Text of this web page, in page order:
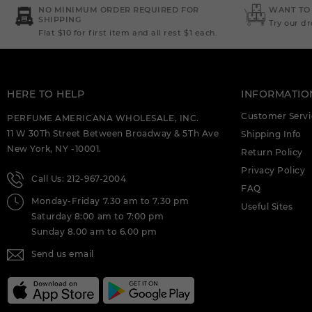
DEIGNER:AHMED AL (C)
AHMED AL MAGHRIBI : AMIRI 3.4 EDP (C)
AHMED AL MAGHRIBI AWFA 2.0 EDP
FOR (C)
AHMED AL MAGHRIBI AZURE ROYAL 3.4
AHMED AL MAGHRIBI BIN AMEER 3.0
EDP FOR (C)
AHMED AL MAGHRIBI BIN AMEER 3.0
DEIGNER:AHMED AL (C)
AHMED AL MAGHRIBI BIN SHAIKH 3.0
NO MINIMUM ORDER REQUIRED FOR
SHIPPING
Flat $10 for first item and all rest $1 each.
WANT TO
Try our
HERE TO HELP
PERFUME AMERICANA WHOLESALE, INC.
11 W 30Th Street Between Broadway & 5Th Ave
New York, NY -10001.
Call Us: 212-967-2004
Monday-Friday 7.30 am to 7.30 pm
Saturday 8:00 am to 7:00 pm
Sunday 8.00 am to 6.00 pm
Send us email
Customer
Shipping Info
Return Policy
Privacy Policy
FAQ
Useful Sites